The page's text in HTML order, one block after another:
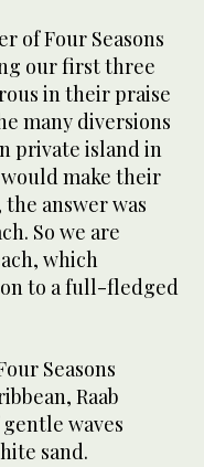
of Four Seasons
our first three
in their praise
many diversions
private island in
make their
answer was
So we are
which
to a full-fledged
Seasons
Raab
waves
sand.